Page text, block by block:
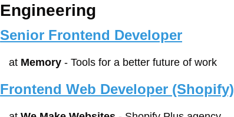
Engineering
Senior Frontend Developer
at Memory - Tools for a better future of work
Frontend Web Developer (Shopify)